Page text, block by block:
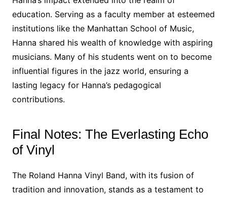
education. Serving as a faculty member at esteemed
institutions like the Manhattan School of Music,
Hanna shared his wealth of knowledge with aspiring
musicians. Many of his students went on to become
influential figures in the jazz world, ensuring a
lasting legacy for Hanna’s pedagogical
contributions.
Final Notes: The Everlasting Echo
of Vinyl
The Roland Hanna Vinyl Band, with its fusion of
tradition and innovation, stands as a testament to